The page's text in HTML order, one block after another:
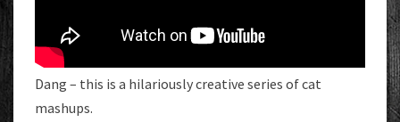
Dang – this is a hilariously creative series of cat
mashups.